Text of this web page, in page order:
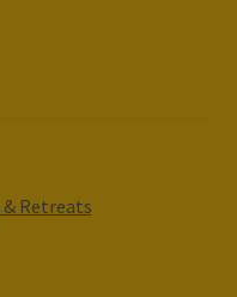
Retreats